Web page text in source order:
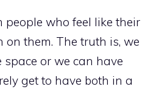
people who feel like their
them. The truth is, we
or we can have
get to have both in a